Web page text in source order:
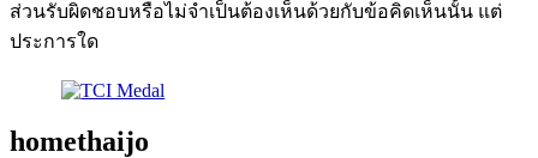
ส่วนรับผิดชอบหรือไม่จำเป็นต้องเห็นด้วยกับข้อคิดเห็นนั้น แต่
ประการใด
homethaijo